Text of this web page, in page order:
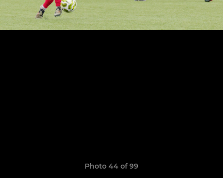
Photo 44 of 99